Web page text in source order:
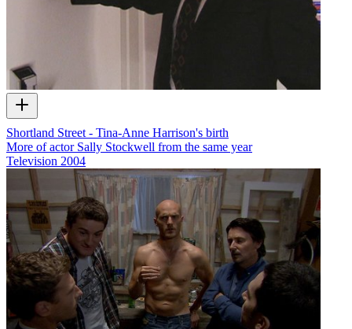
Shortland Street - Tina-Anne Harrison's birth
More of actor Sally Stockwell from the same year
Television 2004